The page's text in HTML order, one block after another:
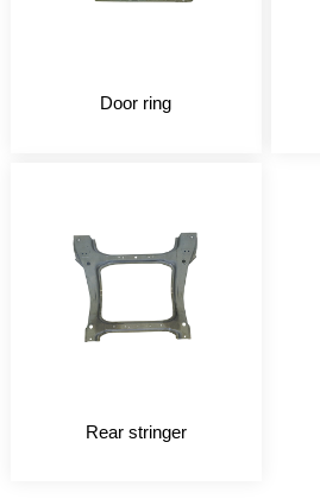
Door ring
Rear stringer